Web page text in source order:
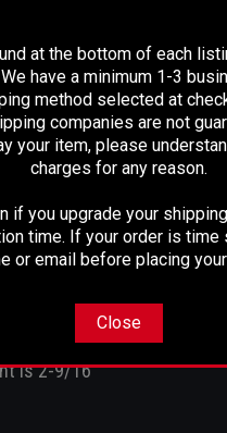
30
1.312
2.110
3.375
is 2-9/16"
at the bottom of each
have a minimum 1-3
method selected at
companies are not
your item, please
charges for any reason.
if you upgrade your
time. If your order is time
or email before placing
Close